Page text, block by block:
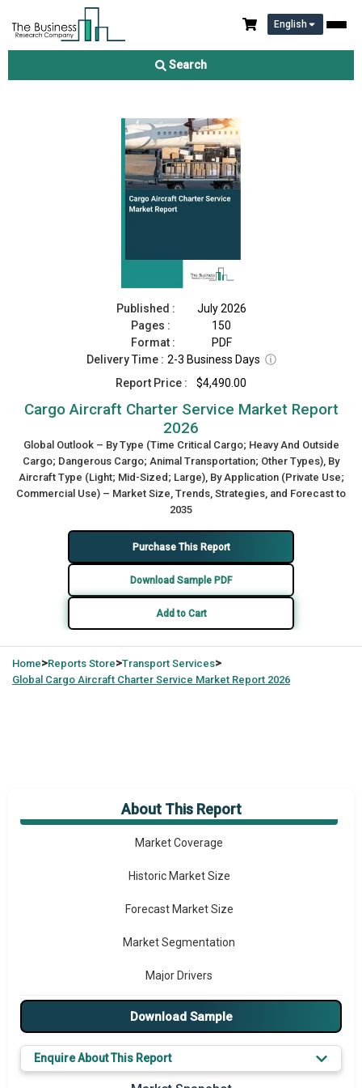
English
Search
Cargo Aircraft Charter Service Market Report 2026
Published :
July 2026
Pages :
150
Format :
PDF
Delivery Time : 2-3 Business Days ⓘ
Report Price :
$4,490.00
Cargo Aircraft Charter Service Market Report
2026
Global Outlook – By Type (Time Critical Cargo; Heavy And Outside
Cargo; Dangerous Cargo; Animal Transportation; Other Types), By
Aircraft Type (Light; Mid-Sized; Large), By Application (Private Use;
Commercial Use) – Market Size, Trends, Strategies, and Forecast to
2035
Purchase This Report
Download Sample PDF
Add to Cart
Home>Reports Store>Transport Services>
Global Cargo Aircraft Charter Service Market Report 2026
About This Report
Market Overview
Market Coverage
Historic Market Size
Forecast Market Size
Market Segmentation
Major Drivers
Major Players
Prominent M&A
Download Sample
Enquire About This Report